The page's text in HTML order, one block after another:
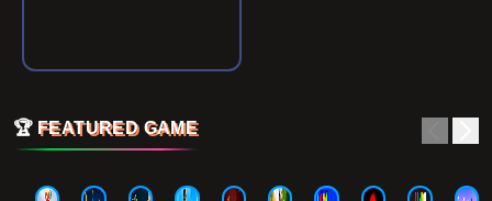
🏆 FEATURED GAME